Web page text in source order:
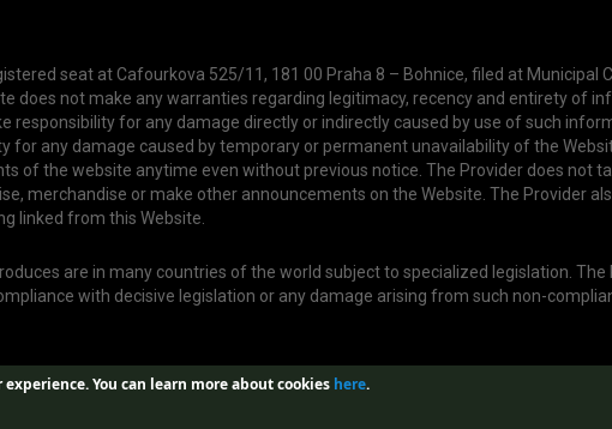
seat at Cafourkova 525/11, 181 00 Praha 8 – Bohnice, filed at Municipal
does not make any warranties regarding legitimacy, recency and entirety of
responsibility for any damage directly or indirectly caused by use of such
for any damage caused by temporary or permanent unavailability of the
of the website anytime even without previous notice. The Provider does not
merchandise or make other announcements on the Website. The Provider
linked from this Website.
are in many countries of the world subject to specialized legislation.
with decisive legislation or any damage arising from such non-
experience. You can learn more about cookies here.